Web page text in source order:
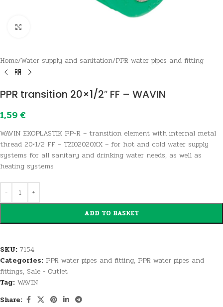
Home/Water supply and sanitation/PPR water pipes and fitting
PPR transition 20×1/2″ FF – WAVIN
1,59 €
WAVIN EKOPLASTIK PP-R – transition element with internal metal
thread 20×1/2 FF – TZI02020XX – for hot and cold water supply
systems for all sanitary and drinking water needs, as well as
heating systems
ADD TO BASKET
SKU: 7154
Categories: PPR water pipes and fitting, PPR water pipes and
fittings, Sale - Outlet
Tag: WAVIN
Share: